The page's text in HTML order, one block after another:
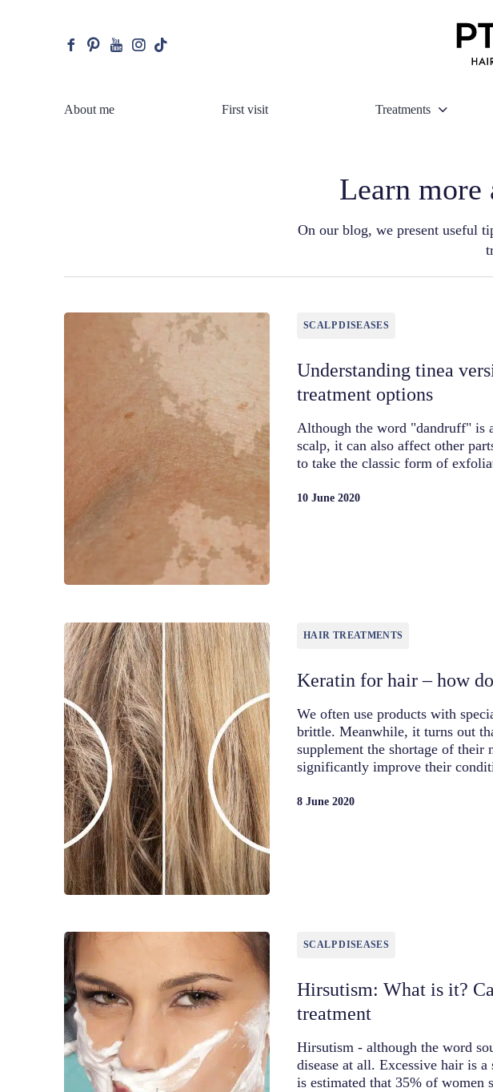
facebookpinterestyoutubeinstagram
tiktok
About me First visit Treatments
Learn more
On our blog, we present useful
SCALP DISEASES
Understanding tinea
treatment options
Although the word "dandruff" is
scalp, it can also affect other
to take the classic form of
10 June 2020
HAIR TREATMENTS
Keratin for hair – how
We often use products with
brittle. Meanwhile, it turns out
supplement the shortage of their
significantly improve their
8 June 2020
SCALP DISEASES
Hirsutism: What is it?
treatment
Hirsutism - although the word
disease at all. Excessive hair is
is estimated that 35% of